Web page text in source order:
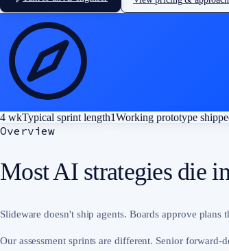
4 wkTypical sprint length1Working prototype
Overview
Most AI strategies die
Slideware doesn't ship agents. Boards approve
Our assessment sprints are different. Senior